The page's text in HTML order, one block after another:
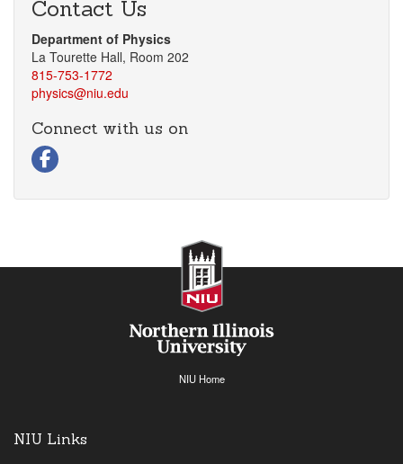
Contact Us
Department of Physics
La Tourette Hall, Room 202
815-753-1772
physics@niu.edu
Connect with us on
Facebook
NIU Home
NIU Links